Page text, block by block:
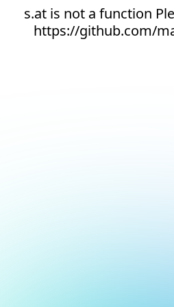
s.at is not a function
https://github.com/